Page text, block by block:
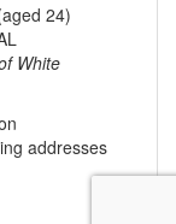
24)
White
addresses